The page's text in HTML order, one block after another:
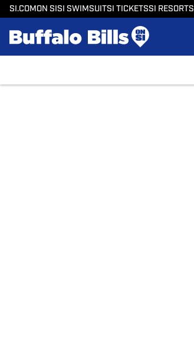
SI.COM ON SI SI SWIMSUITSI TICKETSSI RESORTS